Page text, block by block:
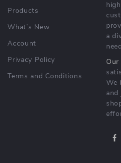
Products
What’s New
Account
Privacy Policy
Terms and Conditions
a
Our
We
and